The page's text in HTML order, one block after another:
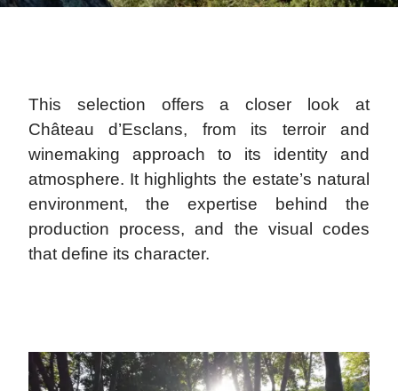
This selection offers a closer look at
Château d’Esclans, from its terroir and
winemaking approach to its identity and
atmosphere. It highlights the estate’s natural
environment, the expertise behind the
production process, and the visual codes
that define its character.